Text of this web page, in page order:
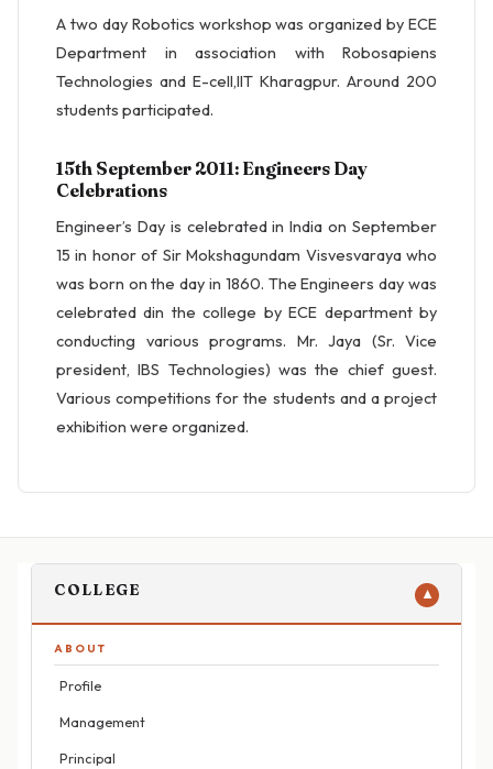
A two day Robotics workshop was organized by ECE
Department in association with Robosapiens
Technologies and E-cell,IIT Kharagpur. Around 200
students participated.
15th September 2011: Engineers Day
Celebrations
Engineer’s Day is celebrated in India on September
15 in honor of Sir Mokshagundam Visvesvaraya who
was born on the day in 1860. The Engineers day was
celebrated din the college by ECE department by
conducting various programs. Mr. Jaya (Sr. Vice
president, IBS Technologies) was the chief guest.
Various competitions for the students and a project
exhibition were organized.
COLLEGE ▼
ABOUT
Profile
Management
Principal